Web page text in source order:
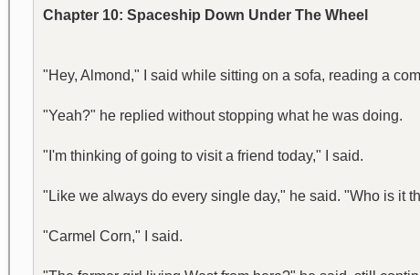
Chapter 10: Spaceship Down Under The Wheel
"Hey, Almond," I said while sitting on a sofa, reading a
"Yeah?" he replied without stopping what he was doing.
"I'm thinking of going to visit a friend today," I said.
"Like we always do every single day," he said. "Who is it
"Carmel Corn," I said.